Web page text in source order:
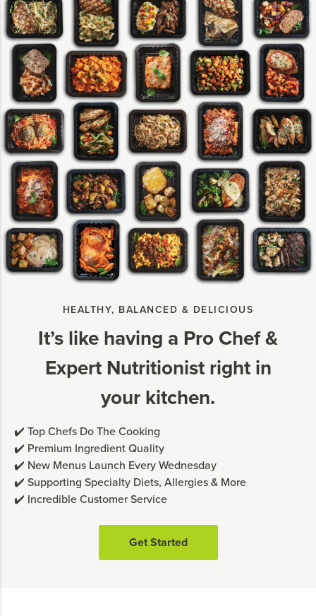
HEALTHY, BALANCED & DELICIOUS
It’s like having a Pro Chef &
Expert Nutritionist right in
your kitchen.
✔️ Top Chefs Do The Cooking
✔️ Premium Ingredient Quality
✔️ New Menus Launch Every Wednesday
✔️ Supporting Specialty Diets, Allergies & More
✔️ Incredible Customer Service
Get Started